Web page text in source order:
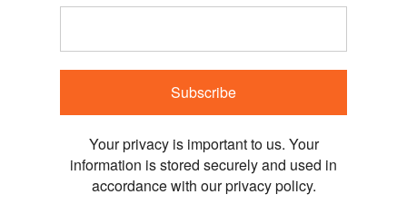
Subscribe
Your privacy is important to us. Your
information is stored securely and used in
accordance with our privacy policy.